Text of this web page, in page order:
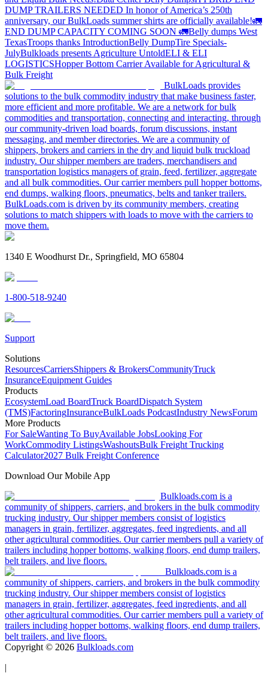
DUMP TRAILERS NEEDED In honor of America’s 250th
anniversary, our BulkLoads summer shirts are officially available!🚛
END DUMP CAPACITY COMING SOON 🚛Belly dumps West
TexasTroops thanks IntroductionBelly DumpTire Specials-
JulyBulkloads presents Agriculture UntoldELI & ELI
LOGISTICSHopper Bottom Carrier Available for Agricultural &
Bulk Freight
BulkLoads provides
solutions to the bulk commodity industry that make business faster,
more efficient and more profitable. We are a network for bulk
commodities and transportation, connecting and interacting, through
our community-driven load boards, forum discussions, instant
messaging, and member directories. We are a community of
shippers, brokers and carriers in the dry and liquid bulk truckload
industry. Our shipper members are traders, merchandisers and
transportation logistics managers of grain, feed, fertilizer, aggregate
and all bulk commodities. Our carrier members pull hopper bottoms,
end dumps, walking floors, pneumatics, belts and tanker trailers.
BulkLoads.com is driven by its community members, creating
solutions to match shippers with loads to move with the carriers to
move them.
1340 E Woodhurst Dr., Springfield, MO 65804
1-800-518-9240
Support
Solutions
ResourcesCarriersShippers & BrokersCommunityTruck
InsuranceEquipment Guides
Products
EcosystemLoad BoardTruck BoardDispatch System
(TMS)FactoringInsuranceBulkLoads PodcastIndustry NewsForum
More Products
For SaleWanting To BuyAvailable JobsLooking For
WorkCommodity ListingsWashoutsBulk Freight Trucking
Calculator2027 Bulk Freight Conference
Download Our Mobile App
Bulkloads.com is a
community of shippers, carriers, and brokers in the bulk commodity
trucking industry. Our shipper members consist of logistics
managers in grain, fertilizer, aggregates, feed ingredients, and all
other agricultural commodities. Our carrier members pull a variety of
trailers including hopper bottoms, walking floors, end dump trailers,
belt trailers, and live floors.
Bulkloads.com is a
community of shippers, carriers, and brokers in the bulk commodity
trucking industry. Our shipper members consist of logistics
managers in grain, fertilizer, aggregates, feed ingredients, and all
other agricultural commodities. Our carrier members pull a variety of
trailers including hopper bottoms, walking floors, end dump trailers,
belt trailers, and live floors.
Copyright © 2026 Bulkloads.com
|